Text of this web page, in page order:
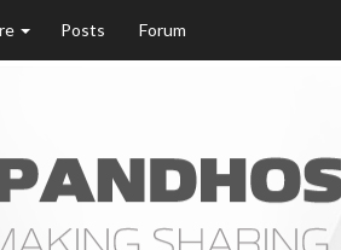
Posts Forum